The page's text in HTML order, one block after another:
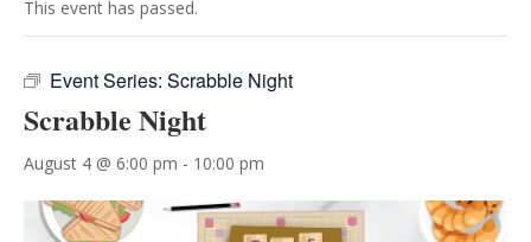
This event has passed.
Event Series: Scrabble Night
Scrabble Night
August 4 @ 6:00 pm - 10:00 pm